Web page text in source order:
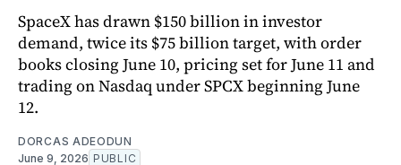
SpaceX has drawn $150 billion in investor
demand, twice its $75 billion target, with order
books closing June 10, pricing set for June 11 and
trading on Nasdaq under SPCX beginning June
12.
DORCAS ADEODUN
June 9, 2026 PUBLIC